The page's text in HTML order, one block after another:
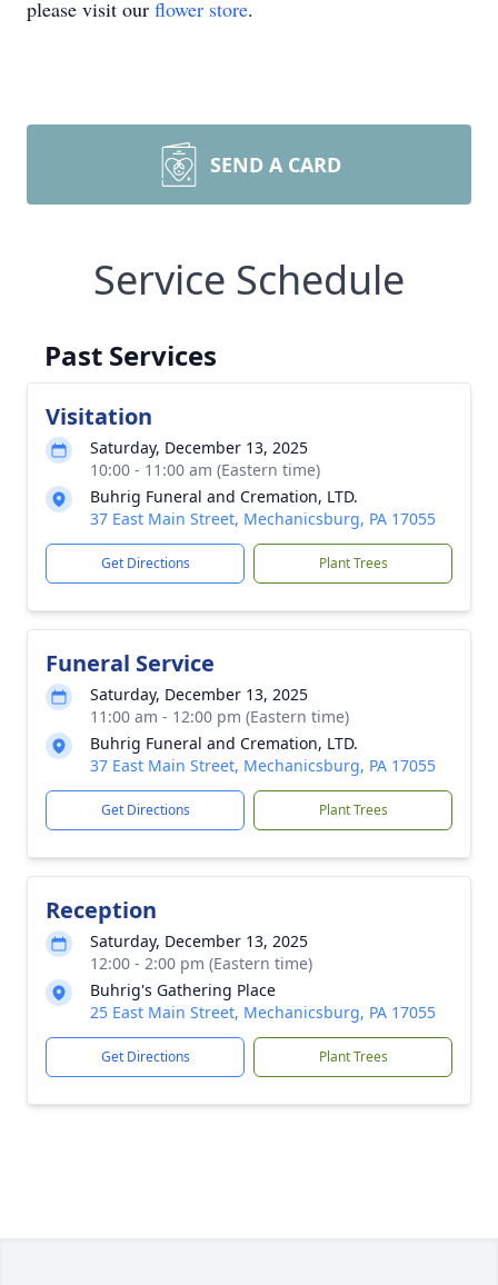
please visit our flower store.
SEND A CARD
Service Schedule
Past Services
Visitation
Saturday, December 13, 2025
10:00 - 11:00 am (Eastern time)
Buhrig Funeral and Cremation, LTD.
37 East Main Street, Mechanicsburg, PA 17055
Get Directions Plant Trees
Funeral Service
Saturday, December 13, 2025
11:00 am - 12:00 pm (Eastern time)
Buhrig Funeral and Cremation, LTD.
37 East Main Street, Mechanicsburg, PA 17055
Get Directions Plant Trees
Reception
Saturday, December 13, 2025
12:00 - 2:00 pm (Eastern time)
Buhrig's Gathering Place
25 East Main Street, Mechanicsburg, PA 17055
Get Directions Plant Trees